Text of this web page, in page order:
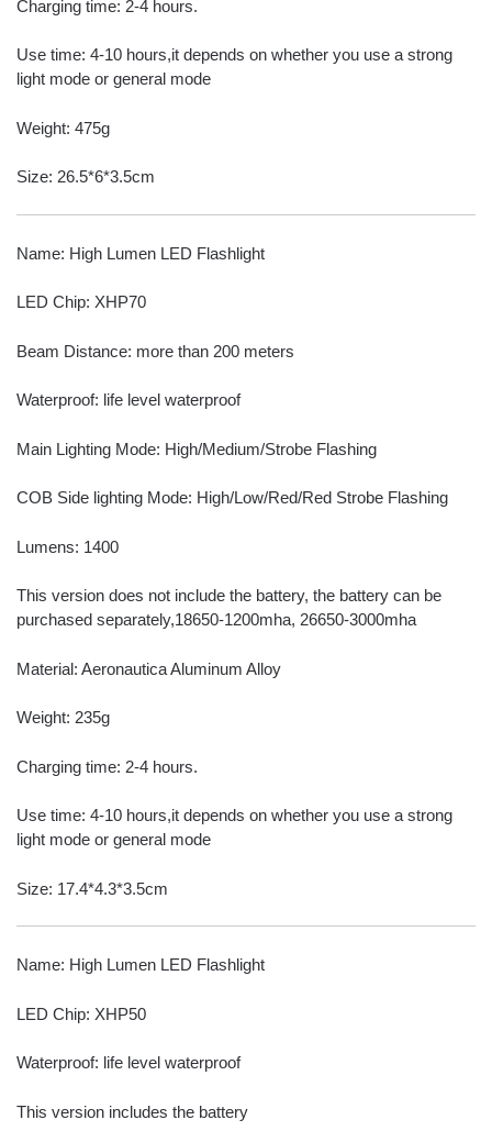
Charging time: 2-4 hours.
Use time: 4-10 hours,it depends on whether you use a strong
light mode or general mode
Weight: 475g
Size: 26.5*6*3.5cm
Name: High Lumen LED Flashlight
LED Chip: XHP70
Beam Distance: more than 200 meters
Waterproof: life level waterproof
Main Lighting Mode: High/Medium/Strobe Flashing
COB Side lighting Mode: High/Low/Red/Red Strobe Flashing
Lumens: 1400
This version does not include the battery, the battery can be
purchased separately,18650-1200mha, 26650-3000mha
Material: Aeronautica Aluminum Alloy
Weight: 235g
Charging time: 2-4 hours.
Use time: 4-10 hours,it depends on whether you use a strong
light mode or general mode
Size: 17.4*4.3*3.5cm
Name: High Lumen LED Flashlight
LED Chip: XHP50
Waterproof: life level waterproof
This version includes the battery